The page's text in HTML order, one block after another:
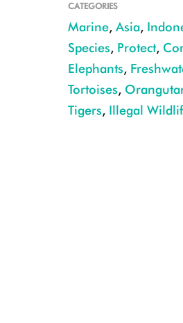
CATEGORIES
Marine, Asia,
Species, Protect,
Elephants,
Tortoises,
Tigers, Illegal